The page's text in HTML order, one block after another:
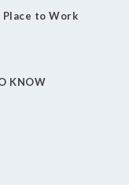
Place to Work
KNOW